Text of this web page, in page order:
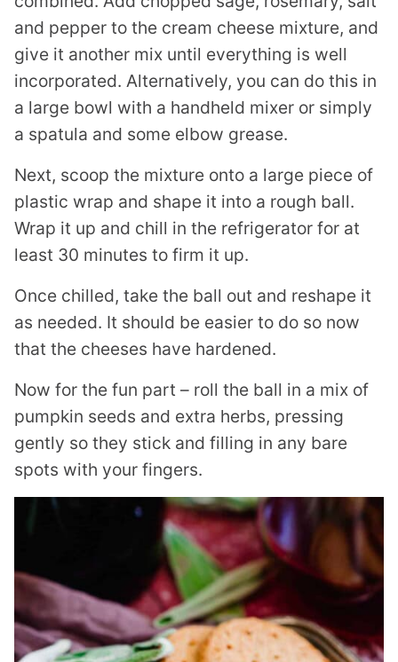
and pepper to the cream cheese mixture, and
give it another mix until everything is well
incorporated. Alternatively, you can do this in
a large bowl with a handheld mixer or simply
a spatula and some elbow grease.
Next, scoop the mixture onto a large piece of
plastic wrap and shape it into a rough ball.
Wrap it up and chill in the refrigerator for at
least 30 minutes to firm it up.
Once chilled, take the ball out and reshape it
as needed. It should be easier to do so now
that the cheeses have hardened.
Now for the fun part – roll the ball in a mix of
pumpkin seeds and extra herbs, pressing
gently so they stick and filling in any bare
spots with your fingers.